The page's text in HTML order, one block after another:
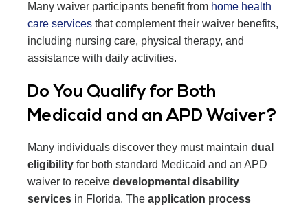
Many waiver participants benefit from home health
care services that complement their waiver benefits,
including nursing care, physical therapy, and
assistance with daily activities.
Do You Qualify for Both
Medicaid and an APD Waiver?
Many individuals discover they must maintain dual
eligibility for both standard Medicaid and an APD
waiver to receive developmental disability
services in Florida. The application process